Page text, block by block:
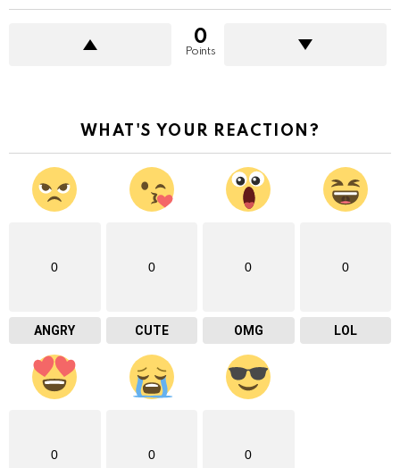
0
Points
WHAT'S YOUR REACTION?
0
ANGRY
0
CUTE
0
OMG
0
LOL
0 0 0